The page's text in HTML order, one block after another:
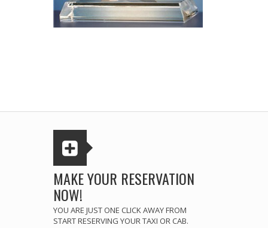
MAKE YOUR RESERVATION
NOW!
YOU ARE JUST ONE CLICK AWAY FROM
START RESERVING YOUR TAXI OR CAB.